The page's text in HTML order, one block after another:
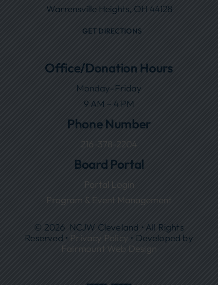
Warrensville Heights, OH 44128
GET DIRECTIONS
Office/Donation Hours
Monday–Friday
9 AM – 4 PM
Phone Number
216-378-2204
Board Portal
Portal Login
Program & Event Management
© 2026 NCJW Cleveland • All Rights
Reserved • Privacy Policy • Developed by
Fairmount Web Design